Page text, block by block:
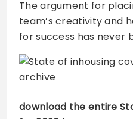
The argument for
team’s creativity and
for success has never
download the entire